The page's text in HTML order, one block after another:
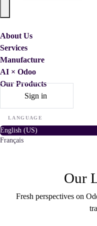
About Us
Services
Manufacture
AI × Odoo
Our Products
Sign in
LANGUAGE
English (US)
Français
Our
Fresh perspectives on